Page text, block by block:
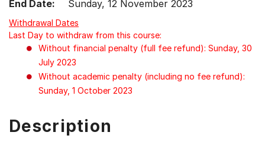
End Date:
Sunday, 12 November 2023
Withdrawal Dates
Last Day to withdraw from this course:
Without financial penalty (full fee refund): Sunday, 30
July 2023
Without academic penalty (including no fee refund):
Sunday, 1 October 2023
Description